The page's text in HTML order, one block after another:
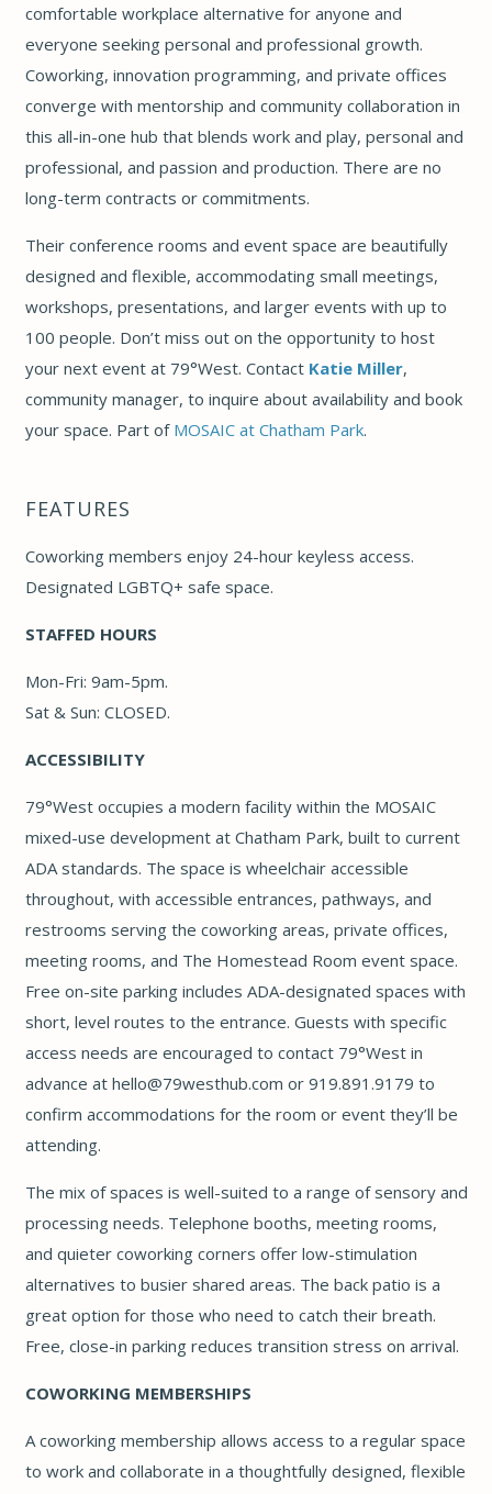
comfortable workplace alternative for anyone and
everyone seeking personal and professional growth.
Coworking, innovation programming, and private offices
converge with mentorship and community collaboration in
this all-in-one hub that blends work and play, personal and
professional, and passion and production. There are no
long-term contracts or commitments.
Their conference rooms and event space are beautifully
designed and flexible, accommodating small meetings,
workshops, presentations, and larger events with up to
100 people. Don’t miss out on the opportunity to host
your next event at 79°West. Contact Katie Miller,
community manager, to inquire about availability and book
your space. Part of MOSAIC at Chatham Park.
FEATURES
Coworking members enjoy 24-hour keyless access.
Designated LGBTQ+ safe space.
STAFFED HOURS
Mon-Fri: 9am-5pm.
Sat & Sun: CLOSED.
ACCESSIBILITY
79°West occupies a modern facility within the MOSAIC
mixed-use development at Chatham Park, built to current
ADA standards. The space is wheelchair accessible
throughout, with accessible entrances, pathways, and
restrooms serving the coworking areas, private offices,
meeting rooms, and The Homestead Room event space.
Free on-site parking includes ADA-designated spaces with
short, level routes to the entrance. Guests with specific
access needs are encouraged to contact 79°West in
advance at hello@79westhub.com or 919.891.9179 to
confirm accommodations for the room or event they’ll be
attending.
The mix of spaces is well-suited to a range of sensory and
processing needs. Telephone booths, meeting rooms,
and quieter coworking corners offer low-stimulation
alternatives to busier shared areas. The back patio is a
great option for those who need to catch their breath.
Free, close-in parking reduces transition stress on arrival.
COWORKING MEMBERSHIPS
A coworking membership allows access to a regular space
to work and collaborate in a thoughtfully designed, flexible